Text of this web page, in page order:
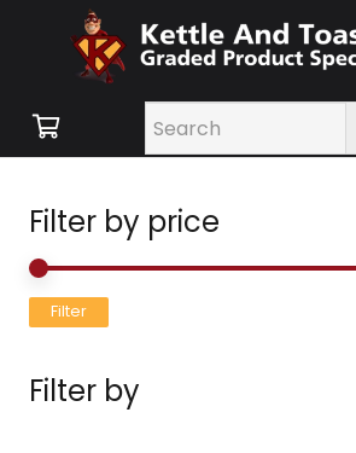
Filter by price
Filter
Filter by